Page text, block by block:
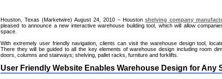
Houston, Texas (Marketwire) August 24, 2010 – Houstonshelving company
pleased to announce a new interactive warehouse building tool, which will allow
space.
With extremely user friendly navigation, clients can visit the warehouse design tool,
There they will be guided to all the key elements of warehouse design including room
doors, columns and stairways; shelving, pallet racks, furniture and forklifts.
User Friendly Website Enables Warehouse Design for Any